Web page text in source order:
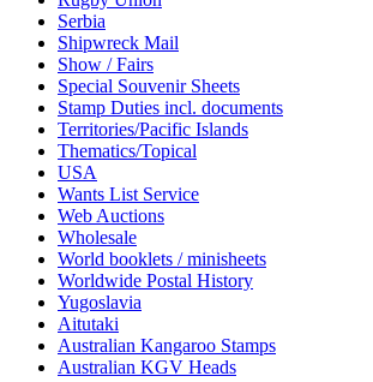
Serbia
Shipwreck Mail
Show / Fairs
Special Souvenir Sheets
Stamp Duties incl. documents
Territories/Pacific Islands
Thematics/Topical
USA
Wants List Service
Web Auctions
Wholesale
World booklets / minisheets
Worldwide Postal History
Yugoslavia
Aitutaki
Australian Kangaroo Stamps
Australian KGV Heads